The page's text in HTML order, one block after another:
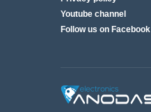
Youtube channel
Follow us on Facebook